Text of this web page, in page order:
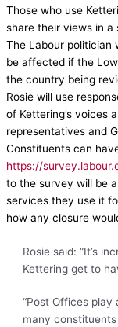
Those who use
share their views in a
The Labour politician
be affected if the
the country being
Rosie will use
of Kettering’s voices
representatives and
Constituents can
https://
to the survey will be
services they use it
how any closure
Rosie said: “It’s
Kettering get to
“Post Offices play
many constituents